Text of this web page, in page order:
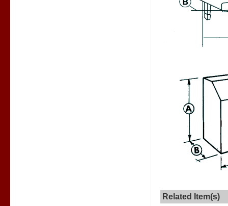
Related Item(s)